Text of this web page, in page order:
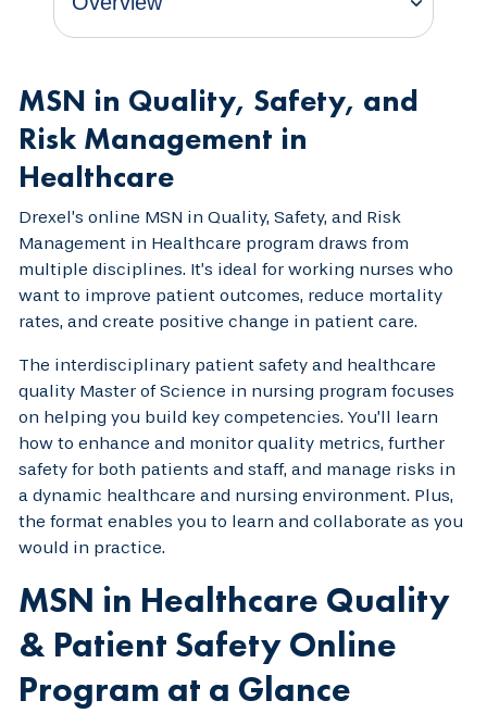
MSN in Quality, Safety, and
Risk Management in
Healthcare
Drexel’s online MSN in Quality, Safety, and Risk
Management in Healthcare program draws from
multiple disciplines. It’s ideal for working nurses who
want to improve patient outcomes, reduce mortality
rates, and create positive change in patient care.
The interdisciplinary patient safety and healthcare
quality Master of Science in nursing program focuses
on helping you build key competencies. You’ll learn
how to enhance and monitor quality metrics, further
safety for both patients and staff, and manage risks in
a dynamic healthcare and nursing environment. Plus,
the format enables you to learn and collaborate as you
would in practice.
MSN in Healthcare Quality
& Patient Safety Online
Program at a Glance